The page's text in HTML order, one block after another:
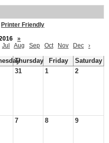
Printer Friendly
»
Jul Aug Sep Oct Nov Dec ›
Thursday Friday
Saturday
31 1 2
7 8 9